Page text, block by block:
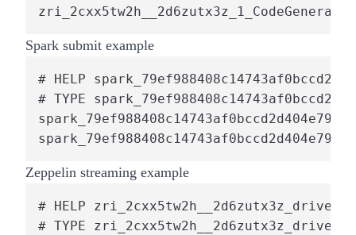
Spark submit example
# HELP
# TYPE
Zeppelin streaming example
# HELP
# TYPE